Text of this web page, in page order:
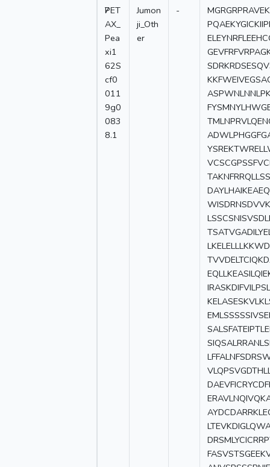
7
PET
AX_
Pea
xi1
62S
cf0
011
9g0
083
8.1
Jumon
ji_Oth
er
-